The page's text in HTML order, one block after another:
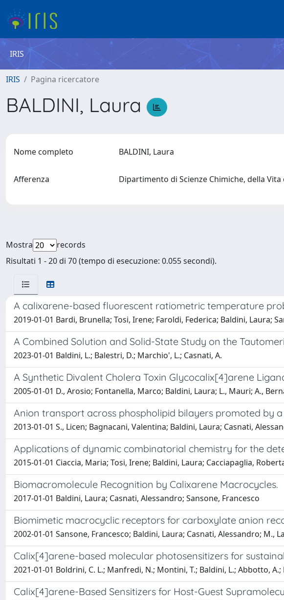
IRIS
IRIS Pagina ricercatore
BALDINI, Laura
Nome completo BALDINI, Laura
Afferenza Dipartimento di Scienze Chimiche, della
Mostra
records
Risultati 1 - 20 di 70 (tempo di esecuzione: 0.055 secondi).
A calixarene-based fluorescent ratiometric temperature
2019-01-01 Bardi, Brunella; Tosi, Irene; Faroldi, Federica; Baldini, Laura;
A Combined Solution and Solid-State Study on the
2023-01-01 Baldini, L.; Balestri, D.; Marchio', L.; Casnati, A.
A Synthetic Divalent Cholera Toxin Glycocalix[4]arene
2005-01-01 D., Arosio; Fontanella, Marco; Baldini, Laura; L., Mauri; A.,
Anion transport across phospholipid bilayers promoted by
2013-01-01 S., Licen; Bagnacani, Valentina; Baldini, Laura; Casnati,
Applications of dynamic combinatorial chemistry for the
2015-01-01 Ciaccia, Maria; Tosi, Irene; Baldini, Laura; Cacciapaglia,
Biomacromolecule Recognition by Calixarene Macrocycles.
2017-01-01 Baldini, Laura; Casnati, Alessandro; Sansone, Francesco
Biomimetic macrocyclic receptors for carboxylate anion
2002-01-01 Sansone, Francesco; Baldini, Laura; Casnati, Alessandro; M.,
Calix[4]arene-based molecular photosensitizers for
2021-01-01 Boldrini, C. L.; Manfredi, N.; Montini, T.; Baldini, L.; Abbotto, A.;
Calix[4]arene-Based Sensitizers for Host-Guest